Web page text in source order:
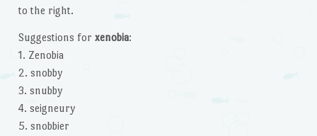
to the right.
Suggestions for xenobia:
1. Zenobia
2. snobby
3. snubby
4. seigneury
5. snobbier